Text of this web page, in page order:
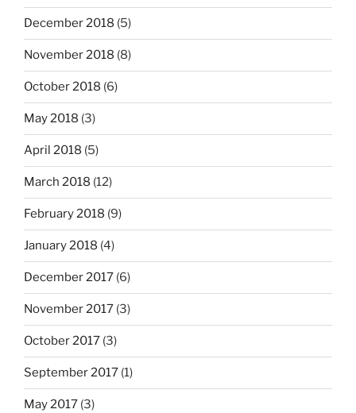
December 2018 (5)
November 2018 (8)
October 2018 (6)
May 2018 (3)
April 2018 (5)
March 2018 (12)
February 2018 (9)
January 2018 (4)
December 2017 (6)
November 2017 (3)
October 2017 (3)
September 2017 (1)
May 2017 (3)